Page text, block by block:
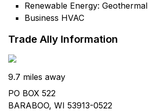
Renewable Energy: Geothermal
Business HVAC
Trade Ally Information
9.7 miles away
PO BOX 522
BARABOO, WI 53913-0522